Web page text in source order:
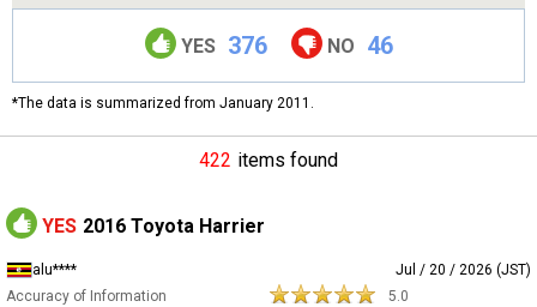
YES 376 NO 46
*The data is summarized from January 2011.
422 items found
YES 2016 Toyota Harrier
alu****
Jul / 20 / 2026 (JST)
Accuracy of Information
5.0